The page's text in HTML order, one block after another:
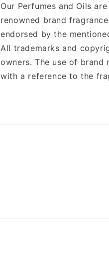
Our Perfumes and Oils
renowned brand
endorsed by the
All trademarks and
owners. The use of brand
with a reference to the